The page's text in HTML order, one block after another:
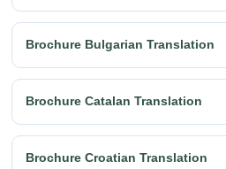
Brochure Bulgarian Translation
Brochure Catalan Translation
Brochure Croatian Translation